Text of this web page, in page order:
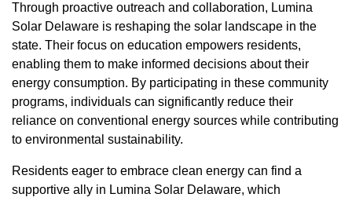
Through proactive outreach and collaboration, Lumina
Solar Delaware is reshaping the solar landscape in the
state. Their focus on education empowers residents,
enabling them to make informed decisions about their
energy consumption. By participating in these community
programs, individuals can significantly reduce their
reliance on conventional energy sources while contributing
to environmental sustainability.
Residents eager to embrace clean energy can find a
supportive ally in Lumina Solar Delaware, which